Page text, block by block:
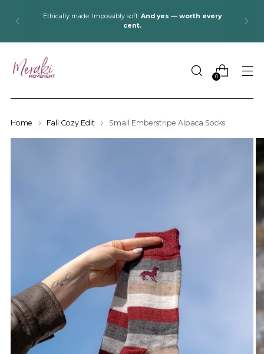
Ethically made. Impossibly soft. And yes — worth every
cent.
0
Home Fall Cozy Edit Small Emberstripe Alpaca Socks